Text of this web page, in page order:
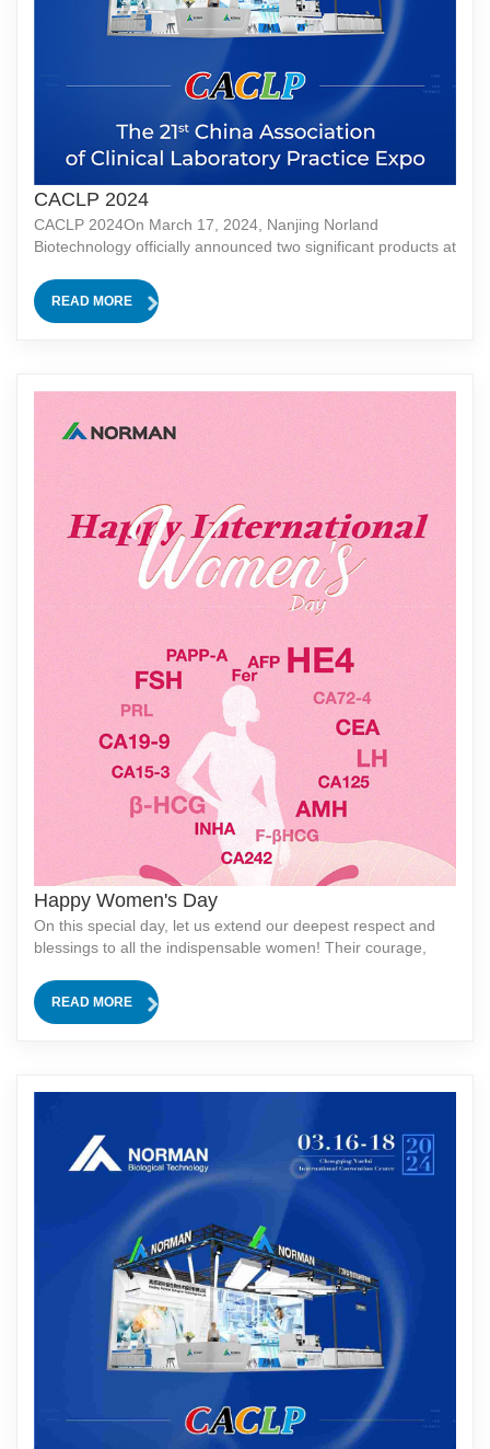
CACLP 2024
CACLP 2024On March 17, 2024, Nanjing Norland
Biotechnology officially announced two significant products at
the CLIA+ Hematology Analyzer and the Integrated System
of CLIA and Biochemistry.CLIA+ Hematology Analyzer: CLIA
READ MORE
Happy Women's Day
On this special day, let us extend our deepest respect and
blessings to all the indispensable women! Their courage,
female friends a joyful and healthy holiday! Happy Women's
Day!
READ MORE